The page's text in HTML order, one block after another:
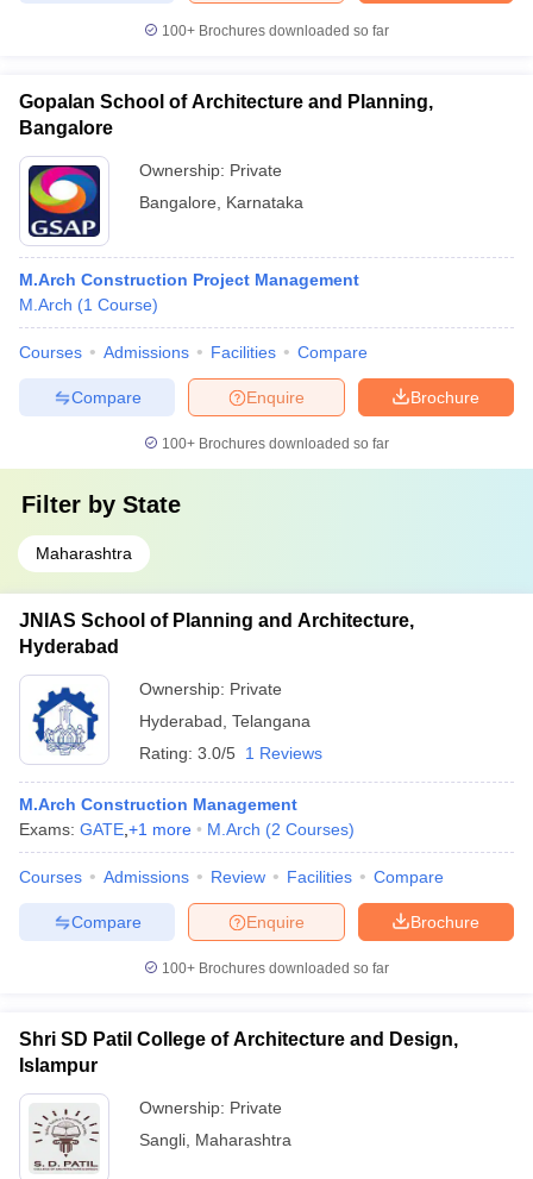
100+ Brochures downloaded so far
Gopalan School of Architecture and Planning,
Bangalore
Ownership: Private
Bangalore
Karnataka
M.Arch Construction Project Management
M.Arch (1 Course)
Courses Admissions Facilities Compare
Brochure
Enquire
Compare
100+ Brochures downloaded so far
Filter by State
Maharashtra
JNIAS School of Planning and Architecture,
Hyderabad
Ownership: Private
Hyderabad Telangana
Rating: 3.0/5 1 Reviews
M.Arch Construction Management
Exams: GATE +1 more M.Arch (2 Courses)
Courses Admissions Review Facilities Compare
Brochure
Enquire
Compare
100+ Brochures downloaded so far
Shri SD Patil College of Architecture and Design,
Islampur
Ownership: Private
Sangli Maharashtra